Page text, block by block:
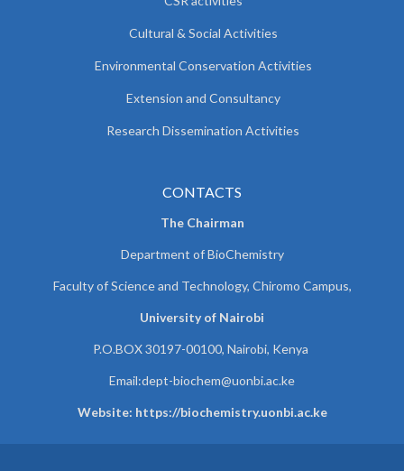
Cultural & Social Activities
Environmental Conservation Activities
Extension and Consultancy
Research Dissemination Activities
CONTACTS
The Chairman
Department of BioChemistry
Faculty of Science and Technology, Chiromo Campus,
University of Nairobi
P.O.BOX 30197-00100, Nairobi, Kenya
Email:dept-biochem@uonbi.ac.ke
Website: https://biochemistry.uonbi.ac.ke